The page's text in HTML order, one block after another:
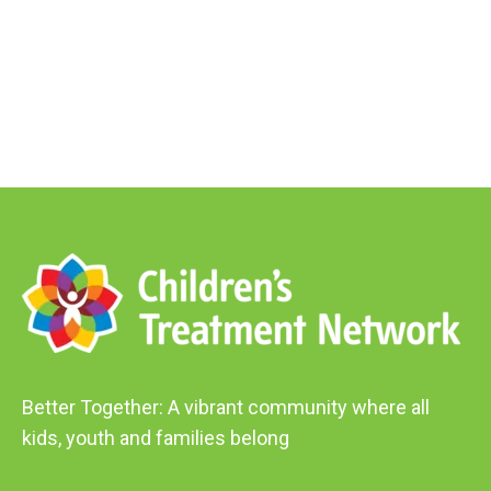
Better Together: A vibrant community where all
kids, youth and families belong